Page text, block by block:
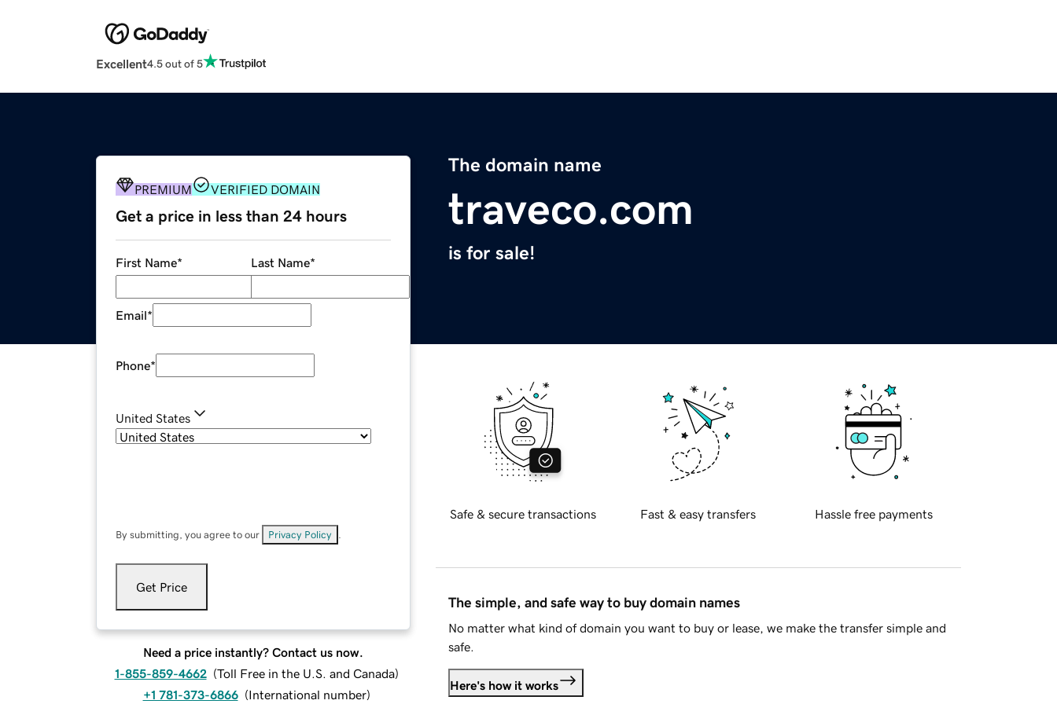
Excellent4.5 out of 5
The domain name
traveco.com
is for sale!
PREMIUM VERIFIED DOMAIN
Get a price in less than 24 hours
First Name* Last Name*
Email*
Phone*
United States
By submitting, you agree to our Privacy Policy
Get Price
Need a price instantly? Contact us now.
1-855-859-4662 (Toll Free in the U.S. and Canada)
+1 781-373-6866 (International number)
Safe & secure transactions Fast & easy transfers Hassle free payments
The simple, and safe way to buy domain names
No matter what kind of domain you want to buy or lease, we make the transfer simple and
safe.
Here's how it works